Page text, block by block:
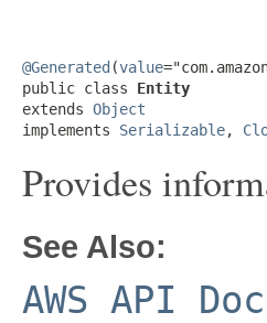
@Generated (value
public class Entity
extends Object
implements Serializable,
Provides
See Also:
AWS API